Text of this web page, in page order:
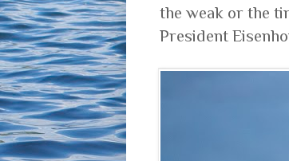
the weak or the
President